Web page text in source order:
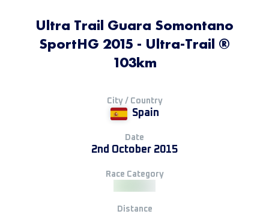
Ultra Trail Guara Somontano
SportHG 2015 - Ultra-Trail ®
103km
City / Country
Spain
Date
2nd October 2015
Race Category
Distance